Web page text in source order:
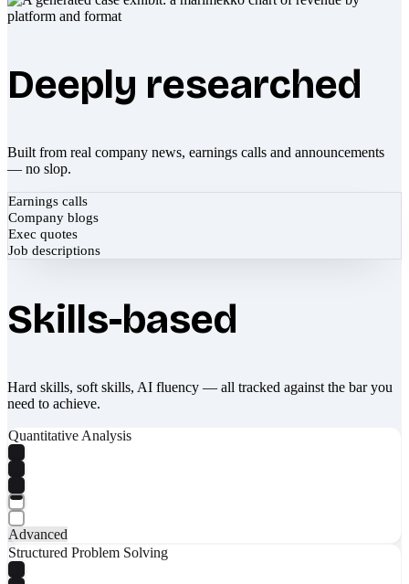
Deeply researched
Built from real company news, earnings calls and announcements
— no slop.
Earnings calls
Company blogs
Exec quotes
Job descriptions
Skills-based
Hard skills, soft skills, AI fluency — all tracked against the bar you
need to achieve.
Quantitative Analysis
Advanced
Structured Problem Solving